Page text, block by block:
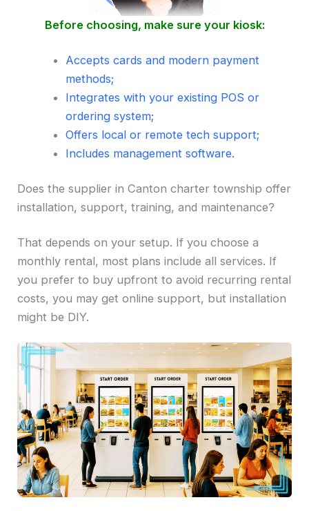
Before choosing, make sure your kiosk:
Accepts cards and modern payment
methods;
Integrates with your existing POS or
ordering system;
Offers local or remote tech support;
Includes management software.
Does the supplier in Canton charter township offer
installation, support, training, and maintenance?
That depends on your setup. If you choose a
monthly rental, most plans include all services. If
you prefer to buy upfront to avoid recurring rental
costs, you may get online support, but installation
might be DIY.